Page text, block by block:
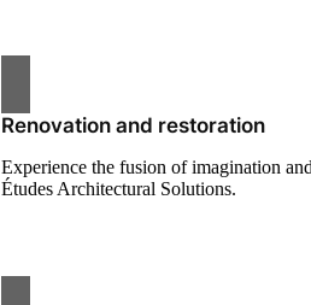
Renovation and restoration
Experience the fusion of imagination
Études Architectural Solutions.